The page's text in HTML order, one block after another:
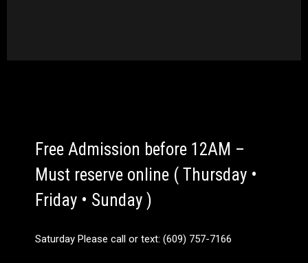
Free Admission before 12AM –
Must reserve online ( Thursday •
Friday • Sunday )
Saturday Please call or text: (609) 757-7166